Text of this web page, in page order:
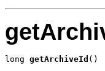
long getArchiveId ()